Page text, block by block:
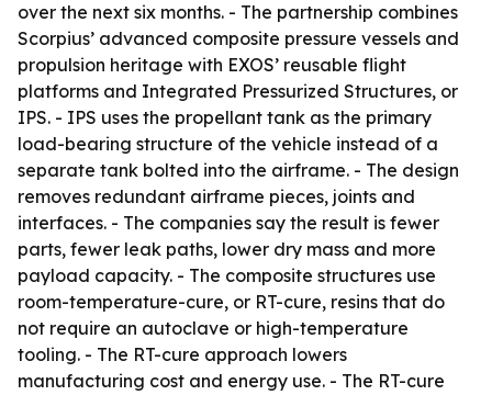
over the next six months. - The partnership combines
Scorpius’ advanced composite pressure vessels and
propulsion heritage with EXOS’ reusable flight
platforms and Integrated Pressurized Structures, or
IPS. - IPS uses the propellant tank as the primary
load-bearing structure of the vehicle instead of a
separate tank bolted into the airframe. - The design
removes redundant airframe pieces, joints and
interfaces. - The companies say the result is fewer
parts, fewer leak paths, lower dry mass and more
payload capacity. - The composite structures use
room-temperature-cure, or RT-cure, resins that do
not require an autoclave or high-temperature
tooling. - The RT-cure approach lowers
manufacturing cost and energy use. - The RT-cure